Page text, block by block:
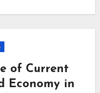
of Current
Economy in